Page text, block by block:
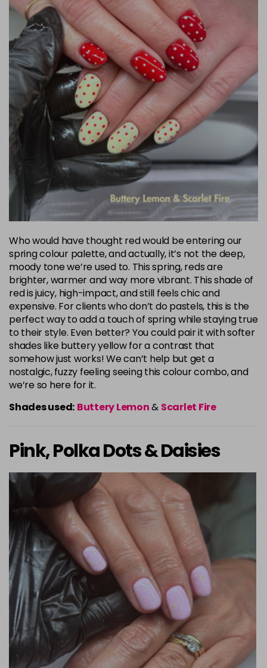
Who would have thought red would be entering our
spring colour palette, and actually, it’s not the deep,
moody tone we’re used to. This spring, reds are
brighter, warmer and way more vibrant. This shade of
red is juicy, high-impact, and still feels chic and
expensive. For clients who don’t do pastels, this is the
perfect way to add a touch of spring while staying true
to their style. Even better? You could pair it with softer
shades like buttery yellow for a contrast that
somehow just works! We can’t help but get a
nostalgic, fuzzy feeling seeing this colour combo, and
we’re so here for it.
Shades used: Buttery Lemon& Scarlet Fire
Pink, Polka Dots & Daisies